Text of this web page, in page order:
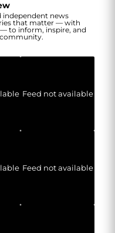
independent news
that matter — with
to inform, inspire, and
Feed not available
Feed not available